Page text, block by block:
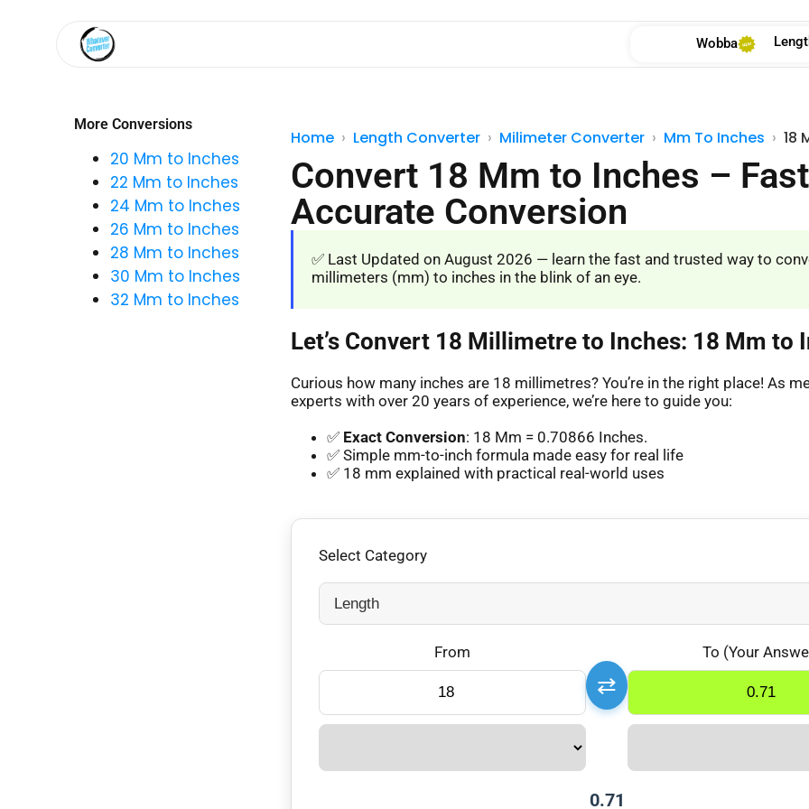
Wobba
More Conversions
20 Mm to Inches
22 Mm to Inches
24 Mm to Inches
26 Mm to Inches
28 Mm to Inches
30 Mm to Inches
32 Mm to Inches
Home Length Converter Milimeter Converter Mm To Inches 18
Convert 18 Mm to Inches –
Accurate Conversion
✅ Last Updated on August 2026 — learn the fast and trusted way to
millimeters (mm) to inches in the blink of an eye.
Let’s Convert 18 Millimetre to Inches: 18 Mm to
Curious how many inches are 18 millimetres? You’re in the right place! As
experts with over 20 years of experience, we’re here to guide you:
✅ Exact Conversion: 18 Mm = 0.70866 Inches.
✅ Simple mm-to-inch formula made easy for real life
✅ 18 mm explained with practical real-world uses
Select Category
From
⇄
To (Your
0.71